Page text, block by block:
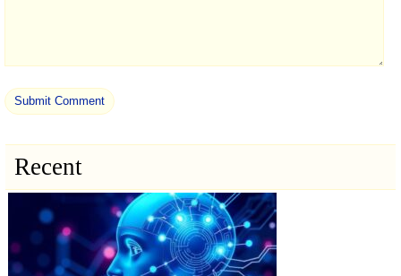
Recent